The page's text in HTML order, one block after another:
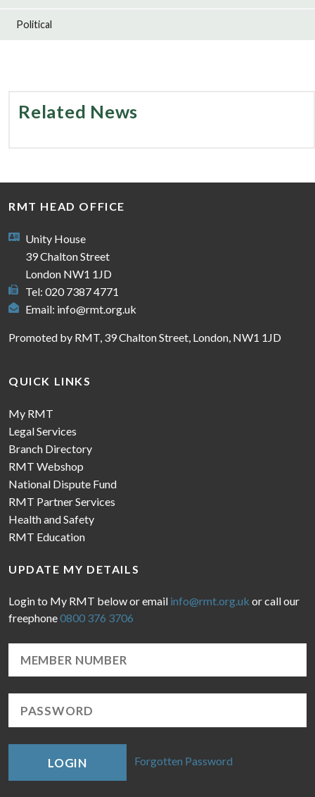
Political
Related News
RMT HEAD OFFICE
Unity House
39 Chalton Street
London NW1 1JD
Tel: 020 7387 4771
Email: info@rmt.org.uk
Promoted by RMT, 39 Chalton Street, London, NW1 1JD
QUICK LINKS
My RMT
Legal Services
Branch Directory
RMT Webshop
National Dispute Fund
RMT Partner Services
Health and Safety
RMT Education
UPDATE MY DETAILS
Login to My RMT below or email info@rmt.org.uk or call our
freephone0800 376 3706
LOGIN Forgotten Password